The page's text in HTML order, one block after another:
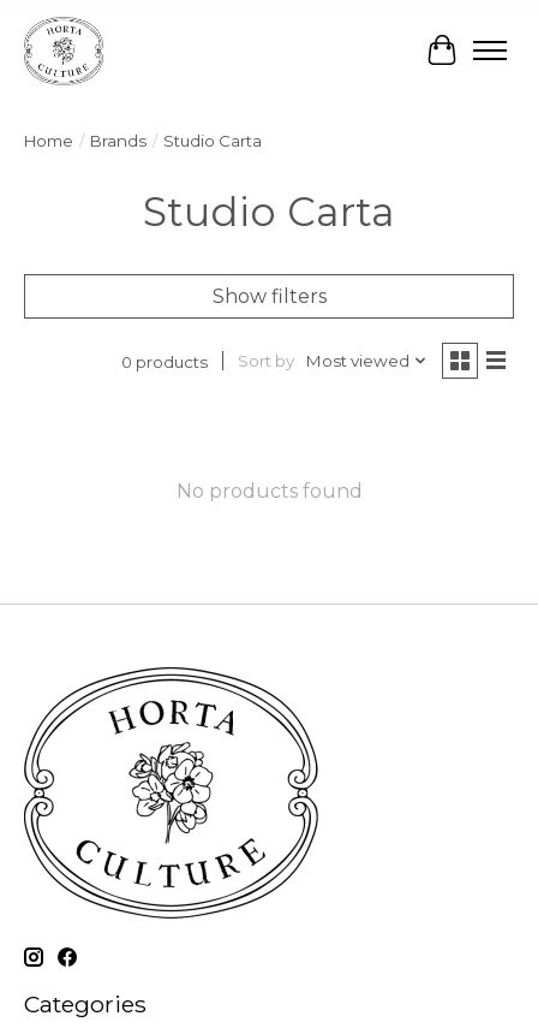
Cart
Home / Brands / Studio Carta
Studio Carta
Show filters
0 products Sort by Most viewed
No products found
Categories